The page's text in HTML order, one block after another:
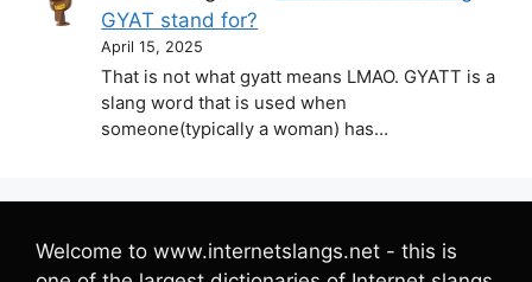
GYAT stand for?
April 15, 2025
That is not what gyatt means LMAO. GYATT is a
slang word that is used when
someone(typically a woman) has…
Welcome to www.internetslangs.net - this is